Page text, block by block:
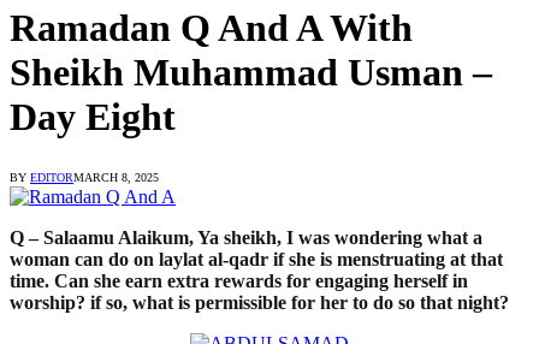
Ramadan Q And A With
Sheikh Muhammad Usman –
Day Eight
BY EDITORMARCH 8, 2025
Q – Salaamu Alaikum, Ya sheikh, I was wondering what a
woman can do on laylat al-qadr if she is menstruating at that
time. Can she earn extra rewards for engaging herself in
worship? if so, what is permissible for her to do so that night?